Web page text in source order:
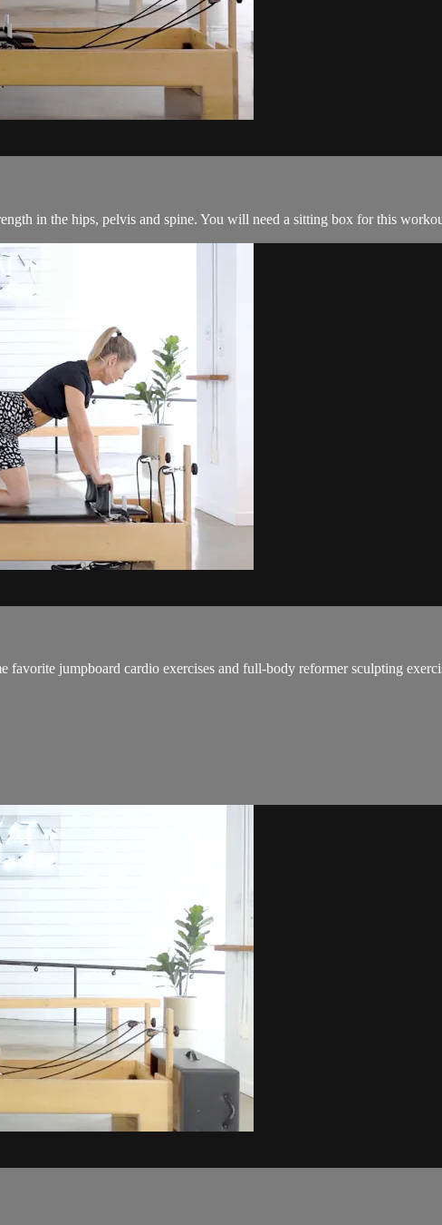
in the hips, pelvis and spine. You will need a sitting box for this
favorite jumpboard cardio exercises and full-body reformer sculpting